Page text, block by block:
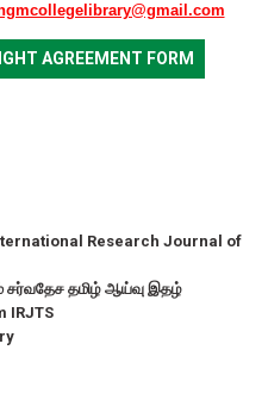
AGREEMENT FORM
Research Journal of
சர்வதேச தமிழ் ஆய்வு இதழ்
IRJTS